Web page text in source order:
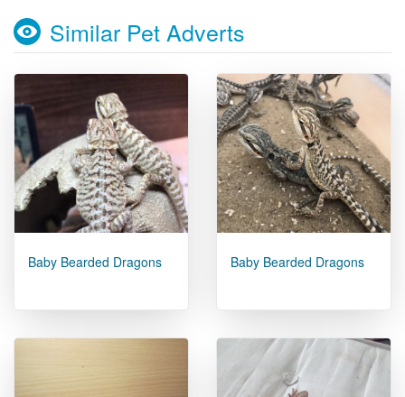
Similar Pet Adverts
Baby Bearded Dragons Baby Bearded Dragons